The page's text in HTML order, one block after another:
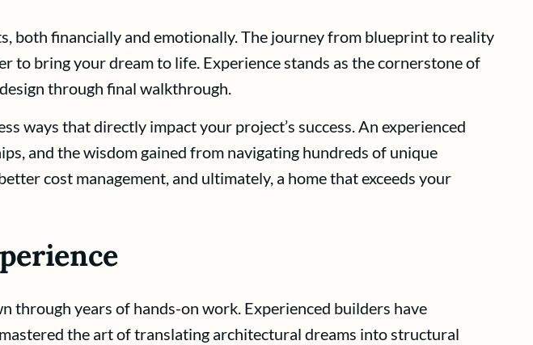
both financially and emotionally. The journey from blueprint to reality
bring your dream to life. Experience stands as the cornerstone of
through final walkthrough.
ways that directly impact your project’s success. An experienced
and the wisdom gained from navigating hundreds of unique
cost management, and ultimately, a home that exceeds your
through years of hands-on work. Experienced builders have
the art of translating architectural dreams into structural